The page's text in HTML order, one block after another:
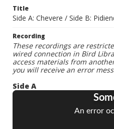
Title
Side A: Chevere / Side B:
Recording
These recordings are
wired connection in Bird
access materials from
you will receive an error
Side A